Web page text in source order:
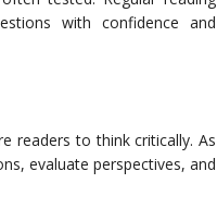
with confidence and
readers to think critically. As
evaluate perspectives, and